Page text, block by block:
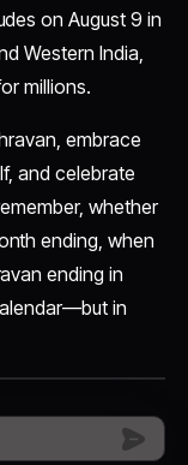
on August 9 in
Western India,
millions.
embrace
and celebrate
whether
ending, when
ending in
in